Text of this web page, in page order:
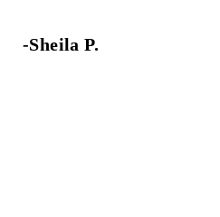
-Sheila P.